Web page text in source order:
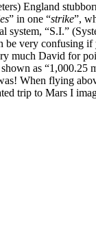
England
” in one “strike”,
system, “S.I.”
very confusing
much David for
as “1,000.25
When flying
trip to Mars I